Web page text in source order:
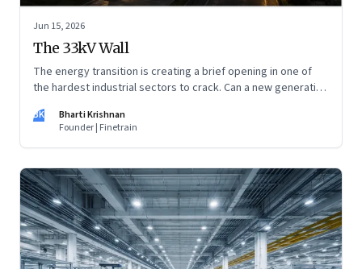
Jun 15, 2026
The 33kV Wall
The energy transition is creating a brief opening in one of
the hardest industrial sectors to crack. Can a new generation
window closes?
BK
Bharti Krishnan
Founder | Finetrain